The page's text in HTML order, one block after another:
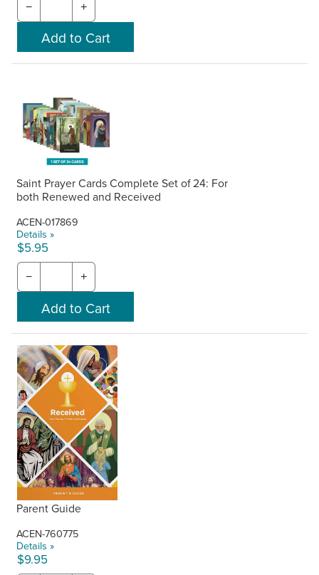
− +
Saint Prayer Cards Complete Set of 24: For
both Renewed and Received
ACEN-017869
Details »
$5.95
− +
Parent Guide
ACEN-760775
Details »
$9.95